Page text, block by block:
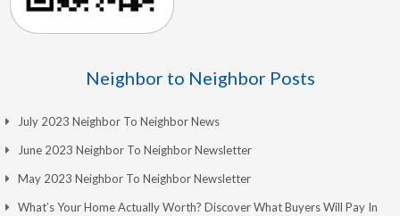
Neighbor to Neighbor Posts
July 2023 Neighbor To Neighbor News
June 2023 Neighbor To Neighbor Newsletter
May 2023 Neighbor To Neighbor Newsletter
What’s Your Home Actually Worth? Discover What Buyers Will Pay In